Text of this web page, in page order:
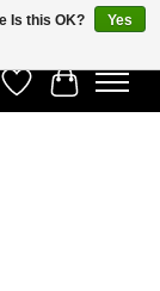
WishlistCart
Is this OK?
Yes